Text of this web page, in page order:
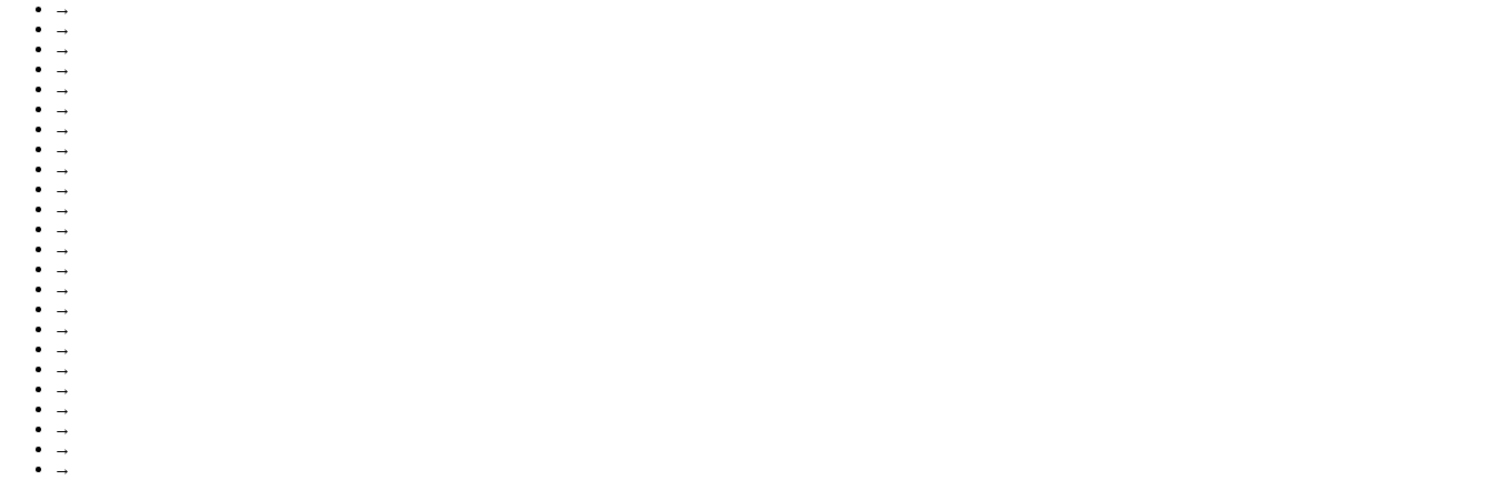
→
→
→
→
→
→
→
→
→
→
→
→
→
→
→
→
→
→
→
→
→
→
→
→